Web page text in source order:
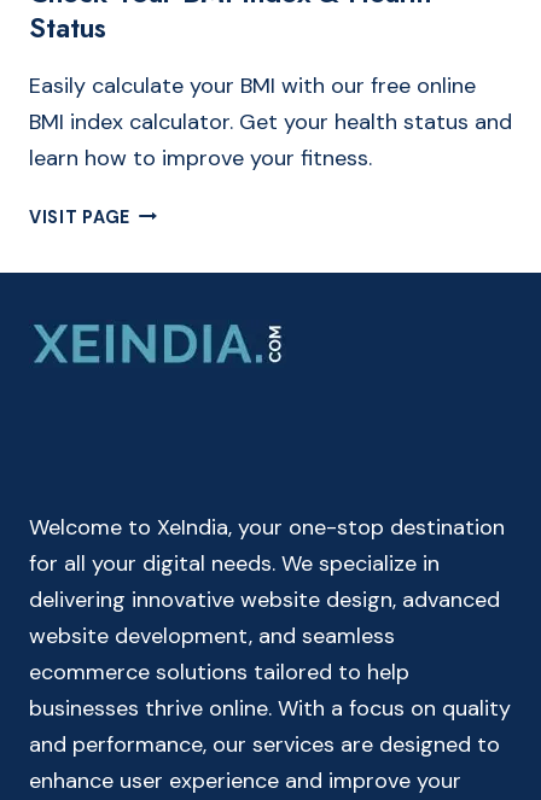
Status
Easily calculate your BMI with our free online
BMI index calculator. Get your health status and
learn how to improve your fitness.
VISIT PAGE FREE
INDEX
ONLINE
CHECK
STATUS
Welcome to XeIndia, your one-stop destination
for all your digital needs. We specialize in
delivering innovative website design, advanced
website development, and seamless
ecommerce solutions tailored to help
businesses thrive online. With a focus on quality
and performance, our services are designed to
enhance user experience and improve your